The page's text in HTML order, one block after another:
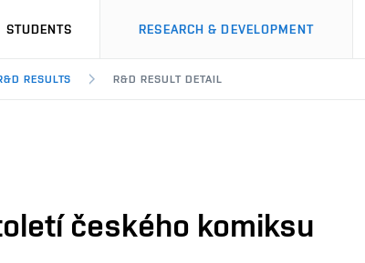
STUDENTS RESEARCH & DEVELOPMENT
RESULTS R&D RESULT DETAIL
českého komiksu